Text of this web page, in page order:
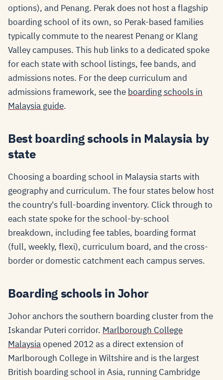
options), and Penang. Perak does not host a flagship
boarding school of its own, so Perak-based families
typically commute to the nearest Penang or Klang
Valley campuses. This hub links to a dedicated spoke
for each state with school listings, fee bands, and
admissions notes. For the deep curriculum and
admissions framework, see the boarding schools in
Malaysia guide.
Best boarding schools in Malaysia by
state
Choosing a boarding school in Malaysia starts with
geography and curriculum. The four states below host
the country's full-boarding inventory. Click through to
each state spoke for the school-by-school
breakdown, including fee tables, boarding format
(full, weekly, flexi), curriculum board, and the cross-
border or domestic catchment each campus serves.
Boarding schools in Johor
Johor anchors the southern boarding cluster from the
Iskandar Puteri corridor. Marlborough College
Malaysiaopened 2012 as a direct extension of
Marlborough College in Wiltshire and is the largest
British boarding school in Asia, running Cambridge